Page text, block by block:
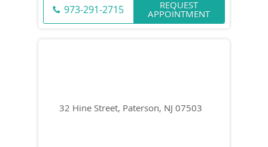
973-291-2715 REQUEST
APPOINTMENT
32 Hine Street, Paterson, NJ 07503